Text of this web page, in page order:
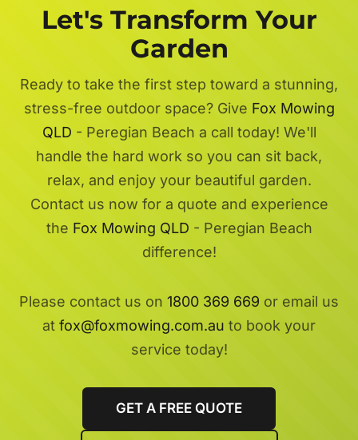
Let's Transform Your
Garden
Ready to take the first step toward a stunning,
stress-free outdoor space? Give Fox Mowing
QLD - Peregian Beach a call today! We'll
handle the hard work so you can sit back,
relax, and enjoy your beautiful garden.
Contact us now for a quote and experience
the Fox Mowing QLD - Peregian Beach
difference!
Please contact us on 1800 369 669 or email us
at fox@foxmowing.com.au to book your
service today!
GET A FREE QUOTE